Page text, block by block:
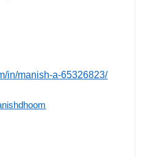
in/manish-a-65326823/